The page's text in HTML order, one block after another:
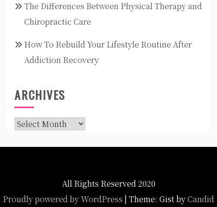
The Differences Between Physical Therapy and
Chiropractic Care
How To Rebuild Your Lifestyle Routine After
Addiction Recovery
ARCHIVES
Archives
All Rights Reserved 2020
Proudly powered by WordPress | Theme: Gist byCandid